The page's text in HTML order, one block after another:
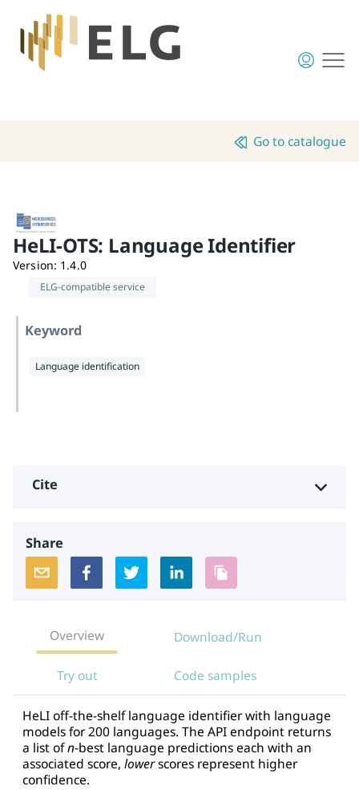
Go to catalogue
HeLI-OTS: Language Identifier
Version: 1.4.0
ELG-compatible service
Keyword
Language identification
Cite
Share
Overview Download/Run
Try out Code samples
HeLI off-the-shelf language identifier with language
models for 200 languages. The API endpoint returns
a list ofn-best language predictions each with an
associated score, lowerscores represent higher
confidence.